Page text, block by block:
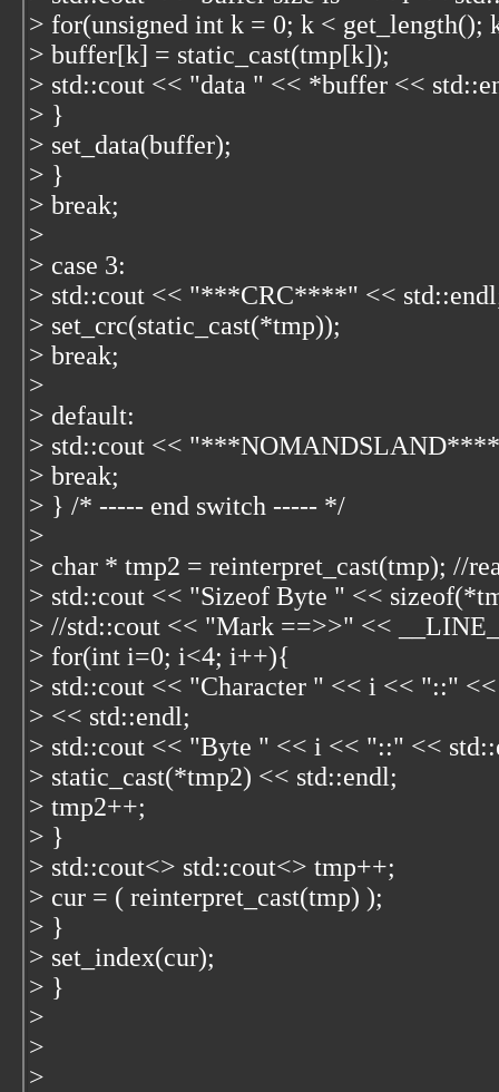
> for(unsigned int k = 0; k < get_length();
> buffer[k] = static_cast(tmp[k]);
> std::cout << "data " << *buffer <<
> }
> set_data(buffer);
> }
> break;
>
> case 3:
> std::cout << "***CRC****" <<
> set_crc(static_cast(*tmp));
> break;
>
> default:
> std::cout <<
> break;
> } /* ----- end switch ----- */
>
> char * tmp2 = reinterpret_cast(tmp); //
> std::cout << "Sizeof Byte " <<
> //std::cout << "Mark ==>>" <<
> for(int i=0; i<4; i++){
> std::cout << "Character " << i << "::"
> << std::endl;
> std::cout << "Byte " << i << "::" <<
> static_cast(*tmp2) << std::endl;
> tmp2++;
> }
> std::cout<> std::cout<> tmp++;
> cur = ( reinterpret_cast(tmp) );
> }
> set_index(cur);
> }
>
>
>